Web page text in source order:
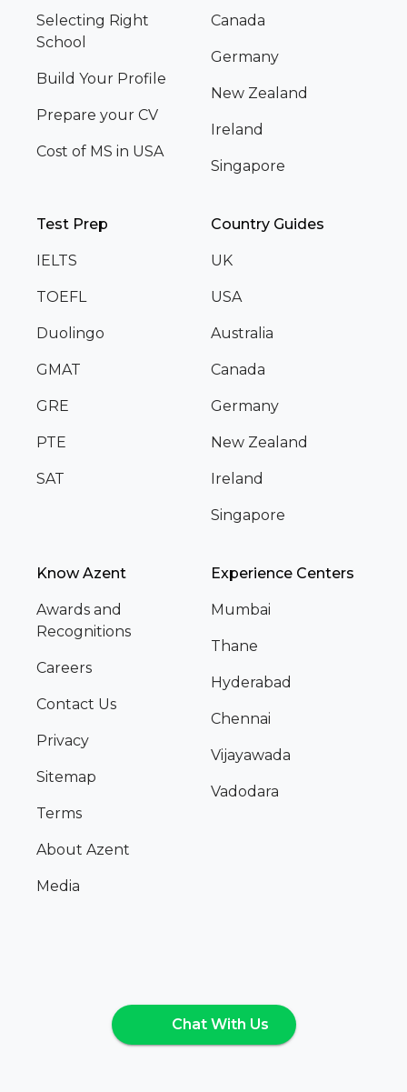
Selecting Right
School
Build Your Profile
Prepare your CV
Cost of MS in USA
Canada
Germany
New Zealand
Ireland
Singapore
Test Prep
IELTS
TOEFL
Duolingo
GMAT
GRE
PTE
SAT
Country Guides
UK
USA
Australia
Canada
Germany
New Zealand
Ireland
Singapore
Know Azent
Awards and
Recognitions
Careers
Contact Us
Privacy
Sitemap
Terms
About Azent
Media
Experience Centers
Mumbai
Thane
Hyderabad
Chennai
Vijayawada
Vadodara
Chat With Us